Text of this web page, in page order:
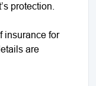
protection.
insurance for
are